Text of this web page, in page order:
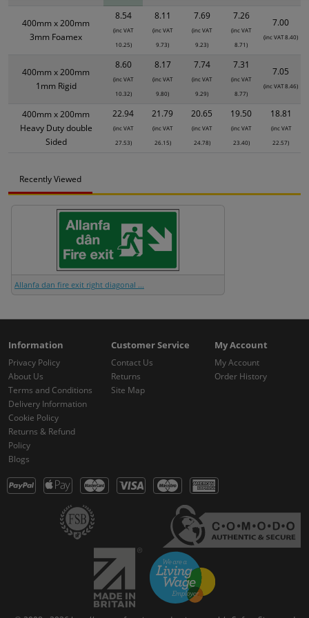
400mm x 200mm
3mm Foamex
8.54
(inc VAT
10.25)
8.11
(inc VAT
9.73)
7.69
(inc VAT
9.23)
7.26
(inc VAT
8.71)
7.00
(inc VAT 8.40)
400mm x 200mm
1mm Rigid
8.60
(inc VAT
10.32)
8.17
(inc VAT
9.80)
7.74
(inc VAT
9.29)
7.31
(inc VAT
8.77)
7.05
(inc VAT 8.46)
400mm x 200mm
Heavy Duty double
Sided
22.94
(inc VAT
27.53)
21.79
(inc VAT
26.15)
20.65
(inc VAT
24.78)
19.50
(inc VAT
23.40)
18.81
(inc VAT
22.57)
Recently Viewed
Allanfa dan fire exit right diagonal ...
Information
Privacy Policy
About Us
Terms and Conditions
Delivery Information
Cookie Policy
Returns & Refund
Policy
Blogs
Customer Service
Contact Us
Returns
Site Map
My Account
My Account
Order History